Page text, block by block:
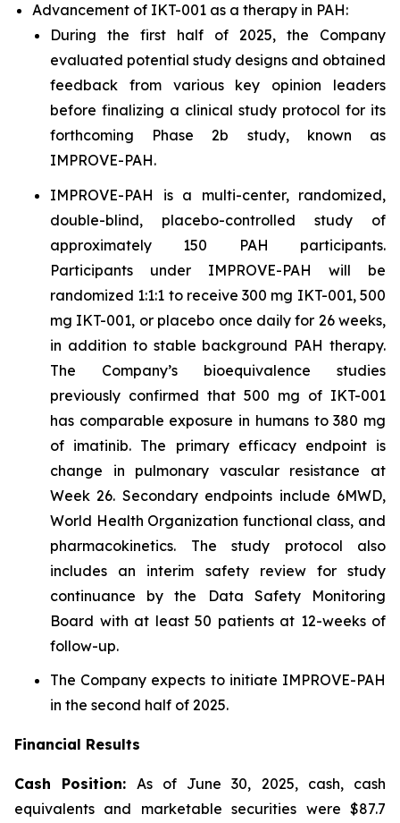
Advancement of IKT-001 as a therapy in PAH:
During the first half of 2025, the Company
evaluated potential study designs and obtained
feedback from various key opinion leaders
before finalizing a clinical study protocol for its
forthcoming Phase 2b study, known as
IMPROVE-PAH.
IMPROVE-PAH is a multi-center, randomized,
double-blind, placebo-controlled study of
approximately 150 PAH participants.
Participants under IMPROVE-PAH will be
randomized 1:1:1 to receive 300 mg IKT-001, 500
mg IKT-001, or placebo once daily for 26 weeks,
in addition to stable background PAH therapy.
The Company’s bioequivalence studies
previously confirmed that 500 mg of IKT-001
has comparable exposure in humans to 380 mg
of imatinib. The primary efficacy endpoint is
change in pulmonary vascular resistance at
Week 26. Secondary endpoints include 6MWD,
World Health Organization functional class, and
pharmacokinetics. The study protocol also
includes an interim safety review for study
continuance by the Data Safety Monitoring
Board with at least 50 patients at 12-weeks of
follow-up.
The Company expects to initiate IMPROVE-PAH
in the second half of 2025.
Financial Results
Cash Position: As of June 30, 2025, cash, cash
equivalents and marketable securities were $87.7